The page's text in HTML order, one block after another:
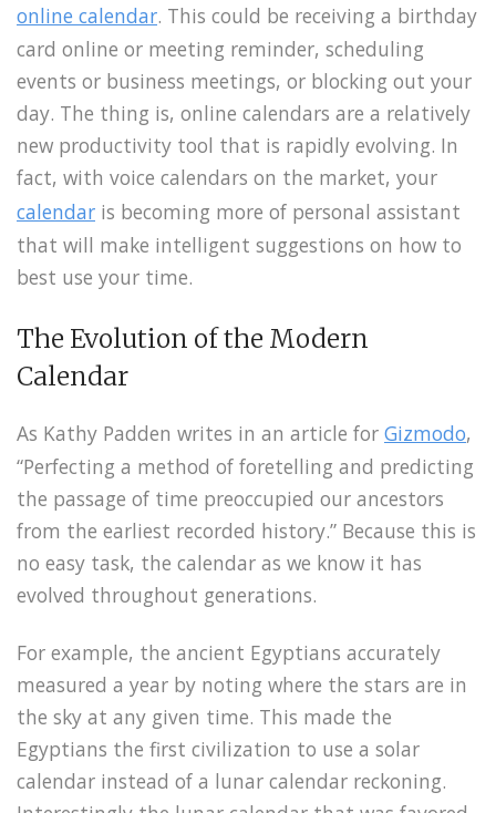
online calendar. This could be receiving a birthday
card online or meeting reminder, scheduling
events or business meetings, or blocking out your
day. The thing is, online calendars are a relatively
new productivity tool that is rapidly evolving. In
fact, with voice calendars on the market, your
calendar is becoming more of personal assistant
that will make intelligent suggestions on how to
best use your time.
The Evolution of the Modern
Calendar
As Kathy Padden writes in an article for Gizmodo,
“Perfecting a method of foretelling and predicting
the passage of time preoccupied our ancestors
from the earliest recorded history.” Because this is
no easy task, the calendar as we know it has
evolved throughout generations.
For example, the ancient Egyptians accurately
measured a year by noting where the stars are in
the sky at any given time. This made the
Egyptians the first civilization to use a solar
calendar instead of a lunar calendar reckoning.